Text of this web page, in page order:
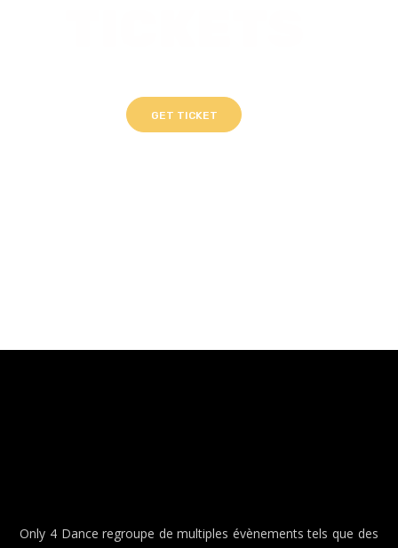
GET TICKET
Only 4 Dance regroupe de multiples évènements tels que des